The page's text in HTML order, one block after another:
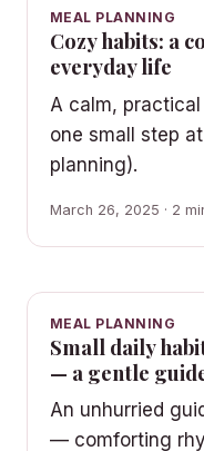
MEAL PLANNING
Cozy habits: a
everyday life
A calm,
one small step
planning).
March 26, 2025 · 2
MEAL PLANNING
Small daily
— a gentle
An unhurried
— comforting